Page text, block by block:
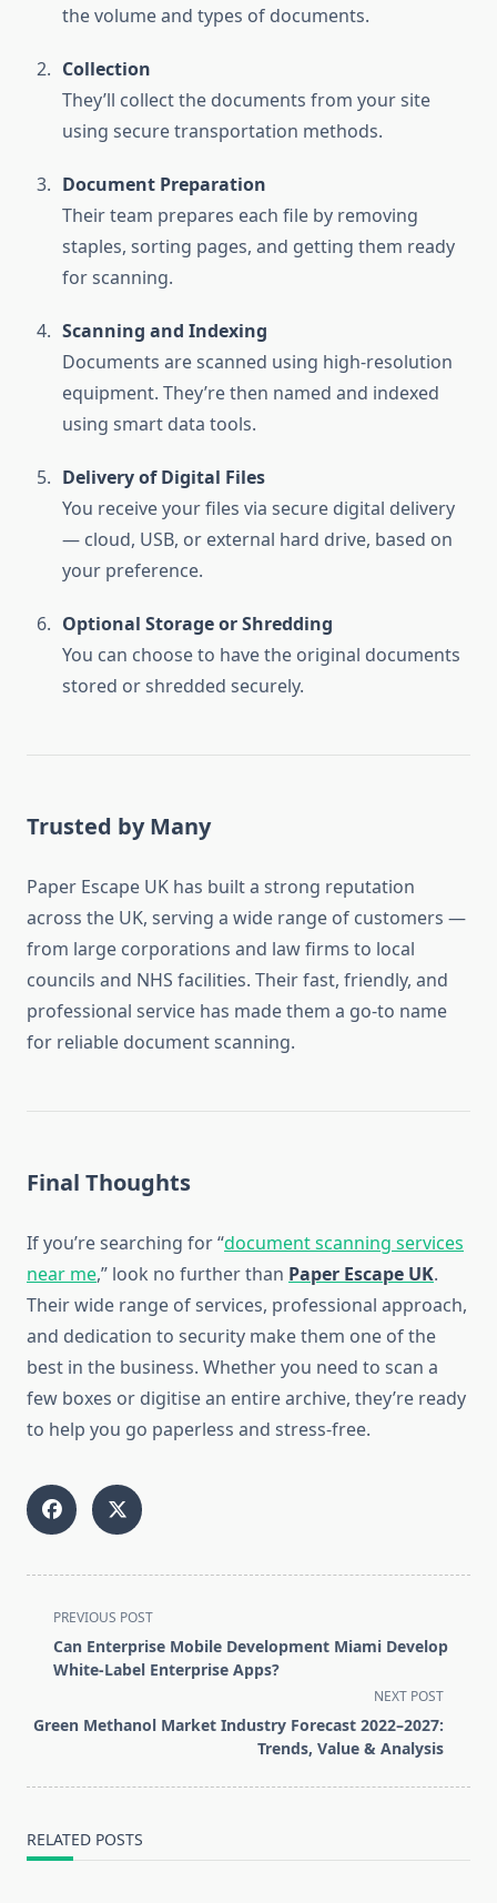
the volume and types of documents.
Collection
They’ll collect the documents from your site
using secure transportation methods.
Document Preparation
Their team prepares each file by removing
staples, sorting pages, and getting them ready
for scanning.
Scanning and Indexing
Documents are scanned using high-resolution
equipment. They’re then named and indexed
using smart data tools.
Delivery of Digital Files
You receive your files via secure digital delivery
— cloud, USB, or external hard drive, based on
your preference.
Optional Storage or Shredding
You can choose to have the original documents
stored or shredded securely.
Trusted by Many
Paper Escape UK has built a strong reputation
across the UK, serving a wide range of customers —
from large corporations and law firms to local
councils and NHS facilities. Their fast, friendly, and
professional service has made them a go-to name
for reliable document scanning.
Final Thoughts
If you’re searching for “document scanning services
near me,” look no further than Paper Escape UK.
Their wide range of services, professional approach,
and dedication to security make them one of the
best in the business. Whether you need to scan a
few boxes or digitise an entire archive, they’re ready
to help you go paperless and stress-free.
<span
class="nav-
subtitle
reader-
PREVIOUS POST
Can Enterprise Mobile Development Miami Develop
White-Label Enterprise Apps?
NEXT POST
Green Methanol Market Industry Forecast 2022–2027:
Trends, Value & Analysis
RELATED POSTS